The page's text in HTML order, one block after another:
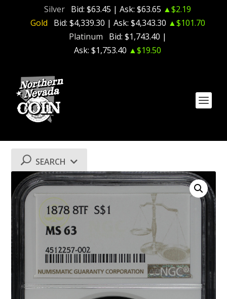
Silver Bid: $63.45 | Ask: $63.65 ▲$2.19
Gold
Bid: $4,339.30 | Ask: $4,343.30 ▲$101.70
Platinum
Bid: $1,743.40 |
Ask: $1,753.40 ▲$19.50
SEARCH